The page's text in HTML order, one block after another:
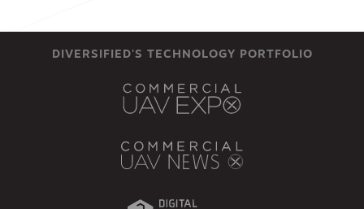
DIVERSIFIED'S TECHNOLOGY PORTFOLIO